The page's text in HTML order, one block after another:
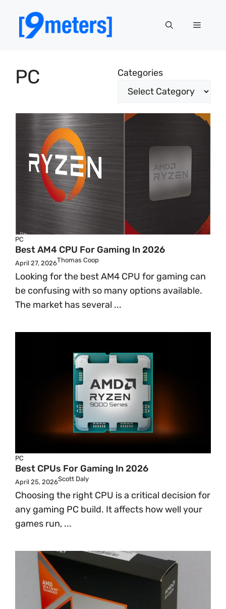
content
Menu
PC Categories
PC
Best AM4 CPU For Gaming In 2026
April 27, 2026Thomas Coop
Looking for the best AM4 CPU for gaming can
be confusing with so many options available.
The market has several ...
PC
Best CPUs For Gaming In 2026
April 25, 2026Scott Daly
Choosing the right CPU is a critical decision for
any gaming PC build. It affects how well your
games run, ...